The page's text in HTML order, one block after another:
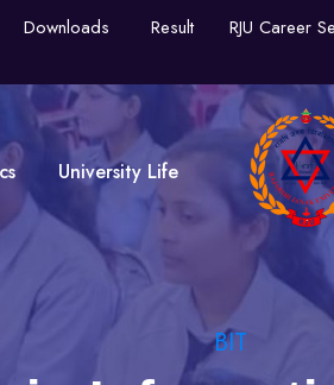
Downloads Result RJU Career
University Life
BIT